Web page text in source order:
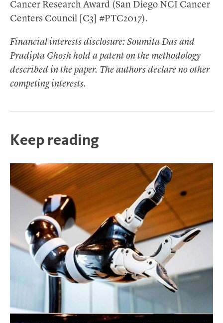
Cancer Research Award (San Diego NCI Cancer
Centers Council [C3] #PTC2017).
Financial interests disclosure: Soumita Das and
Pradipta Ghosh hold a patent on the methodology
described in the paper. The authors declare no other
competing interests.
Keep reading